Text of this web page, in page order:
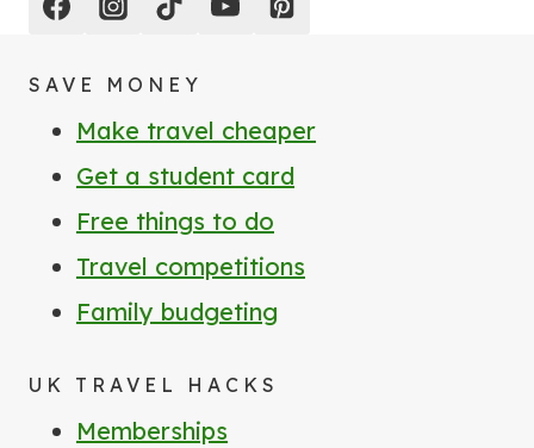
SAVE MONEY
Make travel cheaper
Get a student card
Free things to do
Travel competitions
Family budgeting
UK TRAVEL HACKS
Memberships